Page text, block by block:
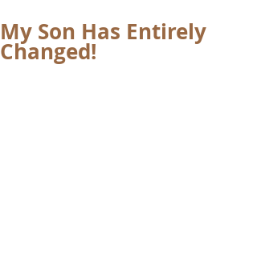
My Son Has Entirely
Changed!